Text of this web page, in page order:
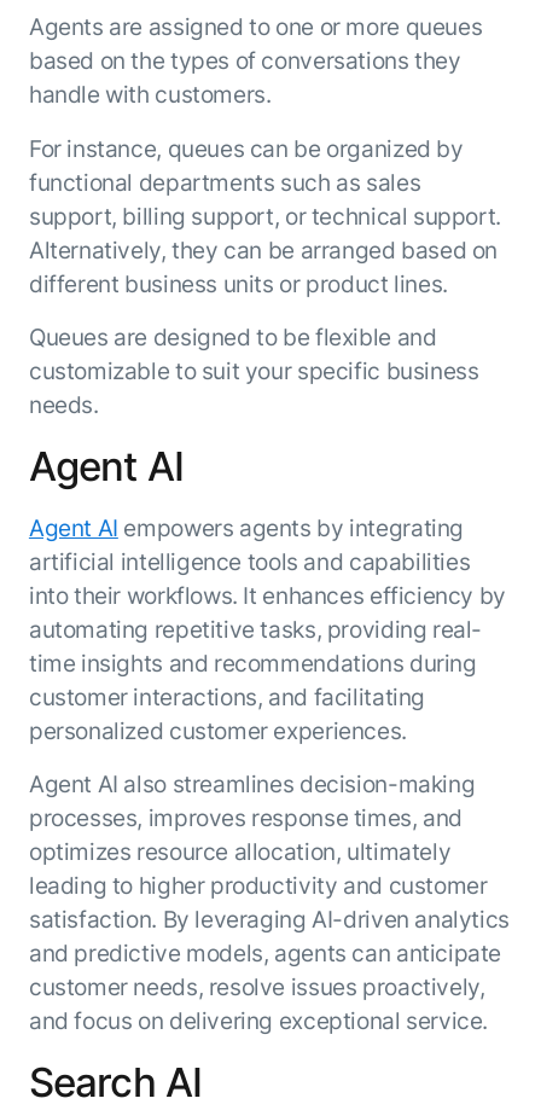
Agents are assigned to one or more queues
based on the types of conversations they
handle with customers.
For instance, queues can be organized by
functional departments such as sales
support, billing support, or technical support.
Alternatively, they can be arranged based on
different business units or product lines.
Queues are designed to be flexible and
customizable to suit your specific business
needs.
Agent AI
Agent AI empowers agents by integrating
artificial intelligence tools and capabilities
into their workflows. It enhances efficiency by
automating repetitive tasks, providing real-
time insights and recommendations during
customer interactions, and facilitating
personalized customer experiences.
Agent AI also streamlines decision-making
processes, improves response times, and
optimizes resource allocation, ultimately
leading to higher productivity and customer
satisfaction. By leveraging AI-driven analytics
and predictive models, agents can anticipate
customer needs, resolve issues proactively,
and focus on delivering exceptional service.
Search AI